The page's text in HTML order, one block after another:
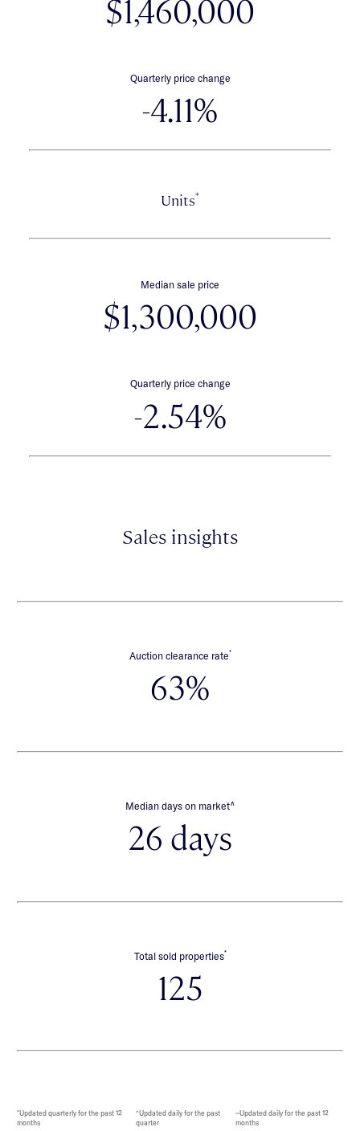
$1,460,000
Quarterly price change
-4.11%
Units*
Median sale price
$1,300,000
Quarterly price change
-2.54%
Sales insights
Auction clearance rate*
63%
Median days on market∧
26 days
Total sold properties*
125
*Updated quarterly for the past 12
months
^Updated daily for the past
quarter
~Updated daily for the past 12
months